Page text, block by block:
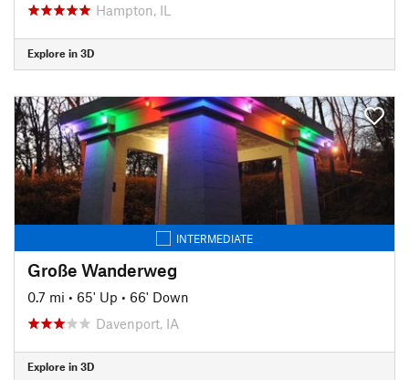
Hampton, IL
Explore in 3D
INTERMEDIATE
Große Wanderweg
0.7 mi • 65' Up • 66' Down
Davenport, IA
Explore in 3D